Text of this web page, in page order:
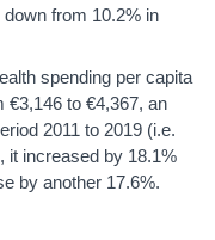
from 10.2% in
spending per capita
€3,146 to €4,367, an
2011 to 2019 (i.e.
it increased by 18.1%
by another 17.6%.